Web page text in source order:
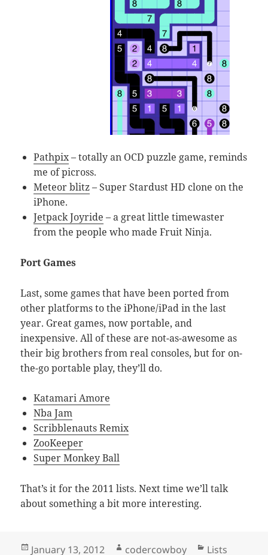
Pathpix– totally an OCD puzzle game, reminds
me of picross.
Meteor blitz– Super Stardust HD clone on the
iPhone.
Jetpack Joyride – a great little timewaster
from the people who made Fruit Ninja.
Port Games
Last, some games that have been ported from
other platforms to the iPhone/iPad in the last
year. Great games, now portable, and
inexpensive. All of these are not-as-awesome as
their big brothers from real consoles, but for on-
the-go portable play, they’ll do.
Katamari Amore
Nba Jam
Scribblenauts Remix
ZooKeeper
Super Monkey Ball
That’s it for the 2011 lists. Next time we’ll talk
about something a bit more interesting.
Posted
January 13, 2012 Author
codercowboy Categories
Lists